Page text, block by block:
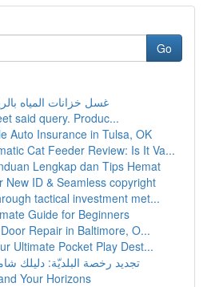
Go
غسل خزانات المياه
said query. Produc...
Auto Insurance in Tulsa, OK
Cat Feeder Review: Is It Va...
Lengkap dan Tips Hemat
New ID & Seamless copyright
tactical investment met...
Guide for Beginners
Repair in Baltimore, O...
Ultimate Pocket Play Dest...
تجديد رخصة البلديّة: دليلك
Your Horizons